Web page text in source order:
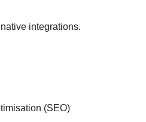
integrations.
(SEO)